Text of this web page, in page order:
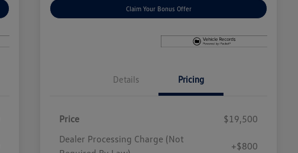
Claim Your Bonus Offer
Details Pricing
Price
$19,500
Dealer Processing Charge (Not
+$800